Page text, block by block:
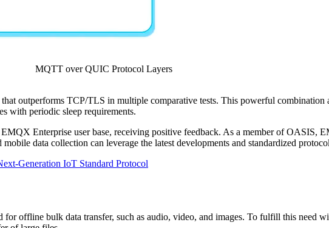
MQTT over QUIC Protocol Layers
outperforms TCP/TLS in multiple comparative tests. This powerful combination
with periodic sleep requirements.
Enterprise user base, receiving positive feedback. As a member of OASIS,
data collection can leverage the latest developments and standardized
Generation IoT Standard Protocol
for offline bulk data transfer, such as audio, video, and images. To fulfill this need